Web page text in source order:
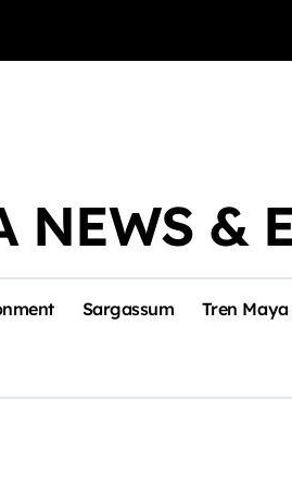
Río Lagartos,
NEWS &
Sargassum Tren Maya